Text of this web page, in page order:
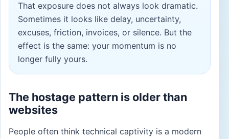
That exposure does not always look dramatic.
Sometimes it looks like delay, uncertainty,
excuses, friction, invoices, or silence. But the
effect is the same: your momentum is no
longer fully yours.
The hostage pattern is older than
websites
People often think technical captivity is a modern